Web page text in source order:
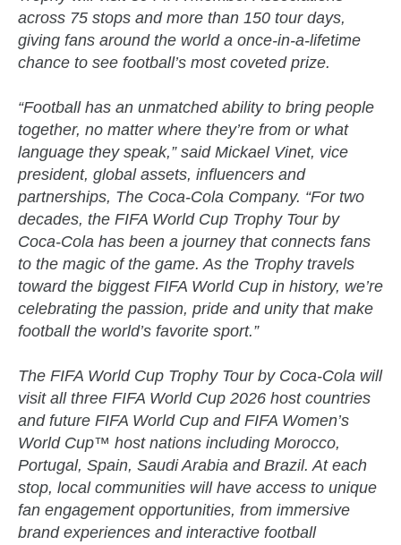
across 75 stops and more than 150 tour days,
giving fans around the world a once-in-a-lifetime
chance to see football’s most coveted prize.
“Football has an unmatched ability to bring people
together, no matter where they’re from or what
language they speak,” said Mickael Vinet, vice
president, global assets, influencers and
partnerships, The Coca-Cola Company. “For two
decades, the FIFA World Cup Trophy Tour by
Coca-Cola has been a journey that connects fans
to the magic of the game. As the Trophy travels
toward the biggest FIFA World Cup in history, we’re
celebrating the passion, pride and unity that make
football the world’s favorite sport.”
The FIFA World Cup Trophy Tour by Coca-Cola will
visit all three FIFA World Cup 2026 host countries
and future FIFA World Cup and FIFA Women’s
World Cup™ host nations including Morocco,
Portugal, Spain, Saudi Arabia and Brazil. At each
stop, local communities will have access to unique
fan engagement opportunities, from immersive
brand experiences and interactive football